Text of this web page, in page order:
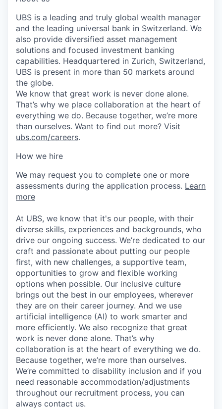
UBS is a leading and truly global wealth manager
and the leading universal bank in Switzerland. We
also provide diversified asset management
solutions and focused investment banking
capabilities. Headquartered in Zurich, Switzerland,
UBS is present in more than 50 markets around
the globe.
We know that great work is never done alone.
That’s why we place collaboration at the heart of
everything we do. Because together, we’re more
than ourselves. Want to find out more? Visit
ubs.com/careers.
How we hire
We may request you to complete one or more
assessments during the application process. Learn
more
At UBS, we know that it's our people, with their
diverse skills, experiences and backgrounds, who
drive our ongoing success. We’re dedicated to our
craft and passionate about putting our people
first, with new challenges, a supportive team,
opportunities to grow and flexible working
options when possible. Our inclusive culture
brings out the best in our employees, wherever
they are on their career journey. And we use
artificial intelligence (AI) to work smarter and
more efficiently. We also recognize that great
work is never done alone. That’s why
collaboration is at the heart of everything we do.
Because together, we’re more than ourselves.
We’re committed to disability inclusion and if you
need reasonable accommodation/adjustments
throughout our recruitment process, you can
always contact us.